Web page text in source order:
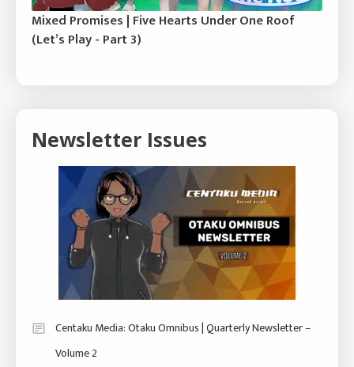
Mixed Promises | Five Hearts Under One Roof
(Let’s Play - Part 3)
Newsletter Issues
Centaku Media: Otaku Omnibus | Quarterly Newsletter –
Volume 2